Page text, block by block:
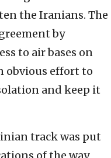
the Iranians. The
by
to air bases on
obvious effort to
and keep it
track was put